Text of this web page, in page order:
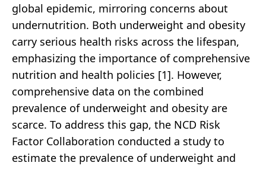
global epidemic, mirroring concerns about
undernutrition. Both underweight and obesity
carry serious health risks across the lifespan,
emphasizing the importance of comprehensive
nutrition and health policies [1]. However,
comprehensive data on the combined
prevalence of underweight and obesity are
scarce. To address this gap, the NCD Risk
Factor Collaboration conducted a study to
estimate the prevalence of underweight and